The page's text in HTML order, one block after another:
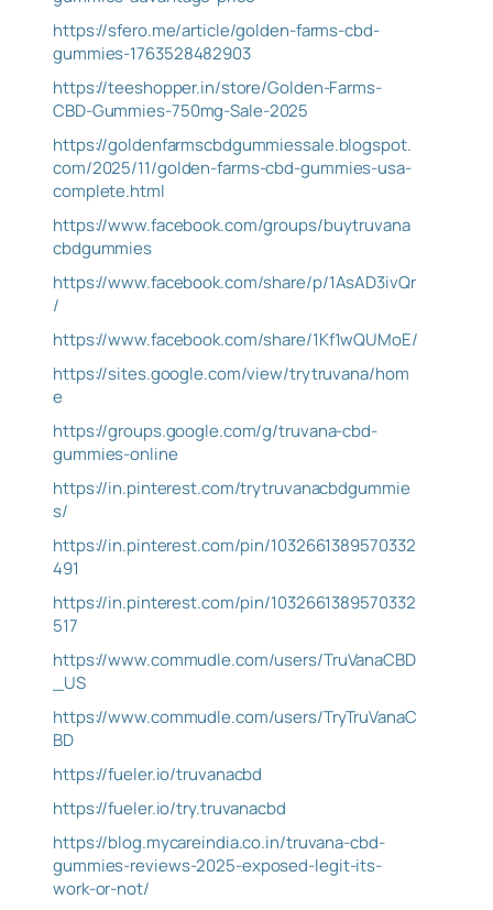
https://sfero.me/article/golden-farms-cbd-
gummies-1763528482903
https://teeshopper.in/store/Golden-Farms-
CBD-Gummies-750mg-Sale-2025
https://goldenfarmscbdgummiessale.blogspot.
com/2025/11/golden-farms-cbd-gummies-usa-
complete.html
https://www.facebook.com/groups/buytruvana
cbdgummies
https://www.facebook.com/share/p/1AsAD3ivQr
/
https://www.facebook.com/share/1Kf1wQUMoE/
https://sites.google.com/view/trytruvana/hom
e
https://groups.google.com/g/truvana-cbd-
gummies-online
https://in.pinterest.com/trytruvanacbdgummie
s/
https://in.pinterest.com/pin/1032661389570332
491
https://in.pinterest.com/pin/1032661389570332
517
https://www.commudle.com/users/TruVanaCBD
_US
https://www.commudle.com/users/TryTruVanaC
BD
https://fueler.io/truvanacbd
https://fueler.io/try.truvanacbd
https://blog.mycareindia.co.in/truvana-cbd-
gummies-reviews-2025-exposed-legit-its-
work-or-not/